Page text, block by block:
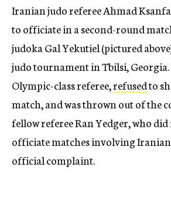
Iranian judo referee Ahmad
to officiate in a second-round
judoka Gal Yekutiel (pictured
judo tournament in Tbilsi,
Olympic-class referee,refusedto
match, and was thrown out of the
fellow referee Ran Yedger, who
officiate matches involving
official complaint.